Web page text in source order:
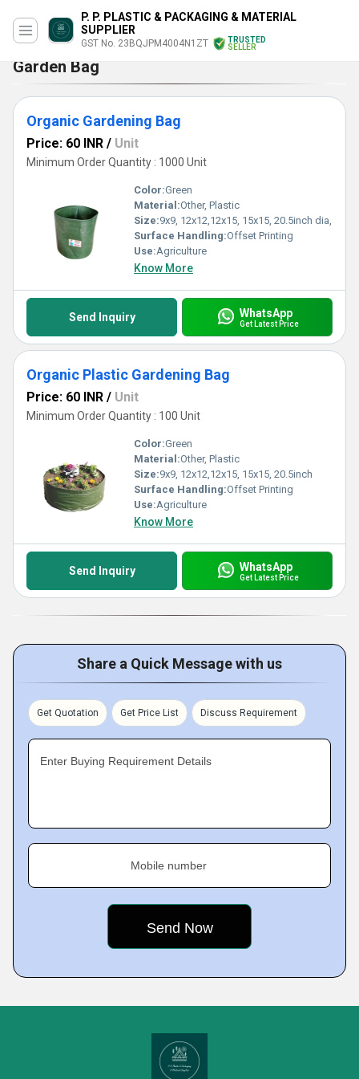
P. P. PLASTIC & PACKAGING & MATERIAL
SUPPLIER
GST No. 23BQJPM4004N1ZT
TRUSTED
SELLER
Garden Bag
Organic Gardening Bag
Price: 60 INR / Unit
Minimum Order Quantity : 1000 Unit
Color:Green
Material:Other, Plastic
Size:9x9, 12x12,12x15, 15x15, 20.5inch dia,
Surface Handling:Offset Printing
Use:Agriculture
Know More
Send Inquiry WhatsApp
Get Latest Price
Organic Plastic Gardening Bag
Price: 60 INR / Unit
Minimum Order Quantity : 100 Unit
Color:Green
Material:Other, Plastic
Size:9x9, 12x12,12x15, 15x15, 20.5inch
Surface Handling:Offset Printing
Use:Agriculture
Know More
Send Inquiry WhatsApp
Get Latest Price
Share a Quick Message with us
Get Quotation Get Price List Discuss Requirement
Enter Buying Requirement Details
Mobile number